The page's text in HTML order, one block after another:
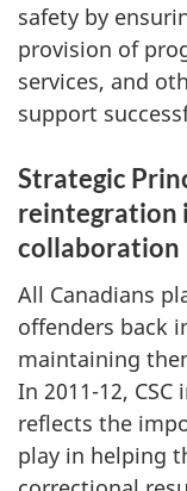
safety by
provision of
services, and
support
Strategic
reintegration
collaboration
All Canadians
offenders back
maintaining
In 2011-12, CSC
reflects the
play in helping